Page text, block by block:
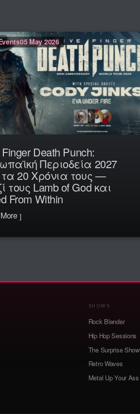
05 May 2026
Death Punch:
Περιοδεία 2027
20 Χρόνια τους —
τους Lamb of God και
From Within
SHOWS
Rock Blender
Hip Hop Sessions
The Surprise Show
Retro Waves
Metal Up Your Ass